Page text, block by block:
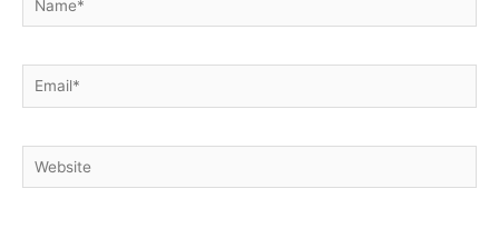
Email*
Website